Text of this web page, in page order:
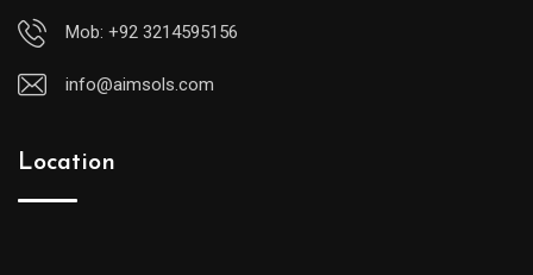
Mob: +92 3214595156
info@aimsols.com
Location